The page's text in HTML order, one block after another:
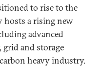
to rise to the
hosts a rising new
advanced
grid and storage
heavy industry.